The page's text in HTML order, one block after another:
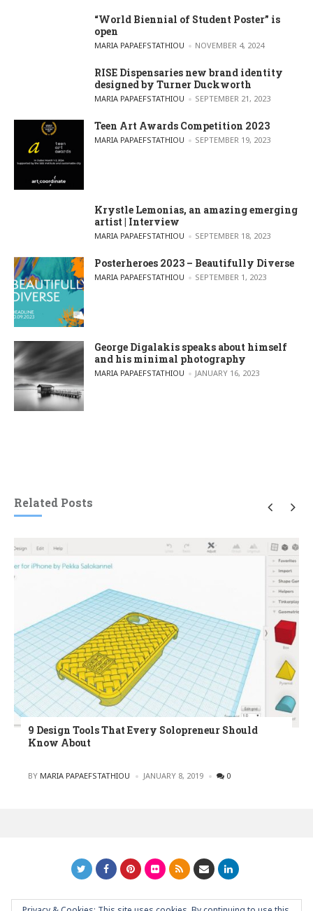
“World Biennial of Student Poster” is
open
POSTED BY
MARIA PAPAEFSTATHIOU NOVEMBER 4, 2024
RISE Dispensaries new brand identity
designed by Turner Duckworth
POSTED BY
MARIA PAPAEFSTATHIOU SEPTEMBER 21, 2023
Teen Art Awards Competition 2023
POSTED BY
MARIA PAPAEFSTATHIOU SEPTEMBER 19, 2023
Krystle Lemonias, an amazing emerging
artist | Interview
POSTED BY
MARIA PAPAEFSTATHIOU SEPTEMBER 18, 2023
Posterheroes 2023 – Beautifully Diverse
POSTED BY
MARIA PAPAEFSTATHIOU SEPTEMBER 1, 2023
George Digalakis speaks about himself
and his minimal photography
POSTED BY
MARIA PAPAEFSTATHIOU JANUARY 16, 2023
Related Posts
9 Design Tools That Every Solopreneur Should
Know About
POSTED
BY MARIA PAPAEFSTATHIOU JANUARY 8, 2019 0